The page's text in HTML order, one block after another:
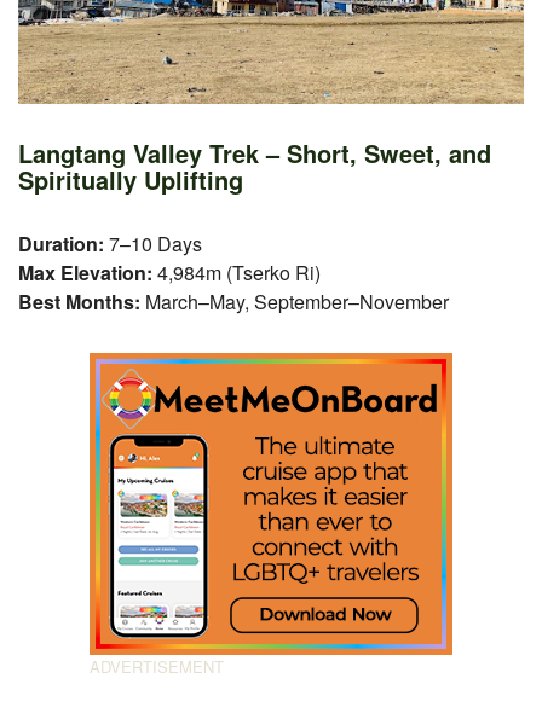
Langtang Valley Trek – Short, Sweet, and
Spiritually Uplifting
Duration: 7–10 Days
Max Elevation: 4,984m (Tserko Ri)
Best Months: March–May, September–November